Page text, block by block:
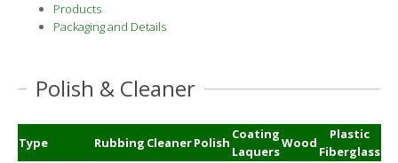
Products
Packaging and Details
Polish & Cleaner
Type Rubbing CleanerPolish
Coating
Laquers
Wood
Plastic
Fiberglass